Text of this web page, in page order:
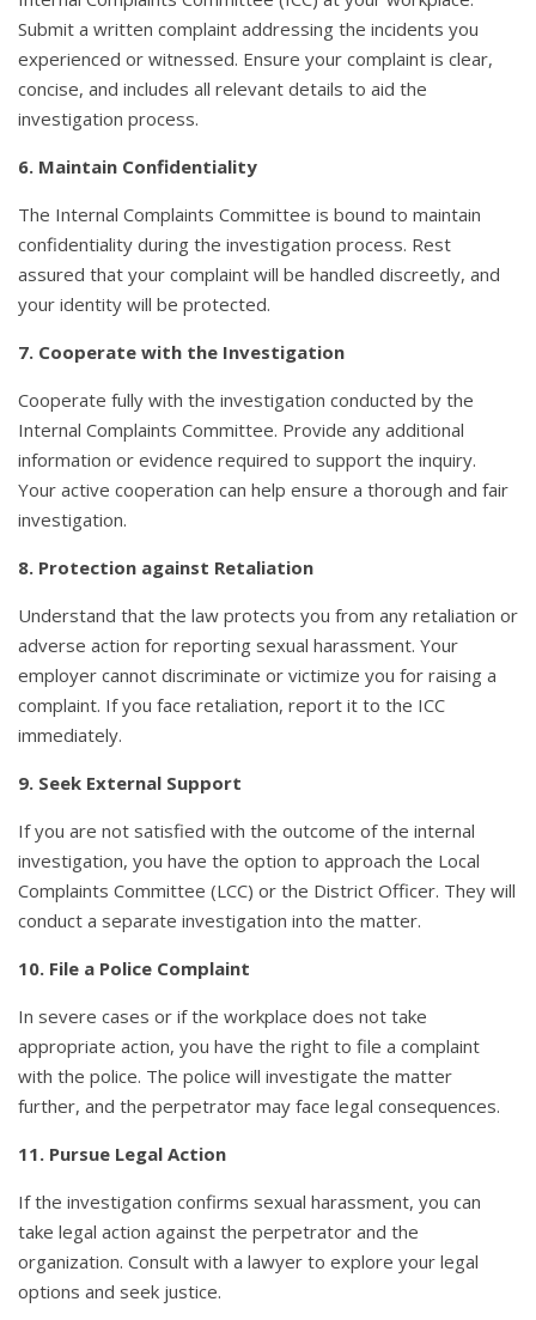
Submit a written complaint addressing the incidents you
experienced or witnessed. Ensure your complaint is clear,
concise, and includes all relevant details to aid the
investigation process.
6. Maintain Confidentiality
The Internal Complaints Committee is bound to maintain
confidentiality during the investigation process. Rest
assured that your complaint will be handled discreetly, and
your identity will be protected.
7. Cooperate with the Investigation
Cooperate fully with the investigation conducted by the
Internal Complaints Committee. Provide any additional
information or evidence required to support the inquiry.
Your active cooperation can help ensure a thorough and fair
investigation.
8. Protection against Retaliation
Understand that the law protects you from any retaliation or
adverse action for reporting sexual harassment. Your
employer cannot discriminate or victimize you for raising a
complaint. If you face retaliation, report it to the ICC
immediately.
9. Seek External Support
If you are not satisfied with the outcome of the internal
investigation, you have the option to approach the Local
Complaints Committee (LCC) or the District Officer. They will
conduct a separate investigation into the matter.
10. File a Police Complaint
In severe cases or if the workplace does not take
appropriate action, you have the right to file a complaint
with the police. The police will investigate the matter
further, and the perpetrator may face legal consequences.
11. Pursue Legal Action
If the investigation confirms sexual harassment, you can
take legal action against the perpetrator and the
organization. Consult with a lawyer to explore your legal
options and seek justice.